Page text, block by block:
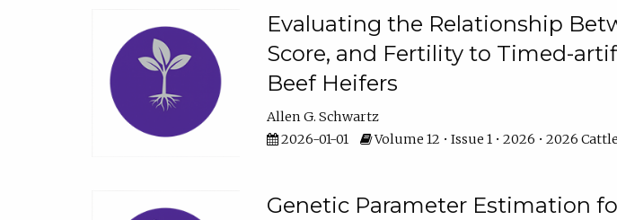
Evaluating the Relationship
Score, and Fertility to Timed-
Beef Heifers
Allen G. Schwartz
2026-01-01
Volume 12 • Issue 1 • 2026 • 2026
Genetic Parameter Estimation